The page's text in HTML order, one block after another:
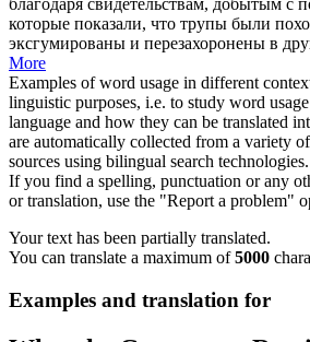
благодаря свидетельствам, добытым
которые показали, что трупы были
эксгумированы и перезахоронены в
More
Examples of word usage in different
linguistic purposes, i.e. to study word
language and how they can be translated
are automatically collected from a variety
sources using bilingual search technologies.
If you find a spelling, punctuation or any
or translation, use the "Report a problem"
Your text has been partially translated.
You can translate a maximum of5000
Examples and translation for